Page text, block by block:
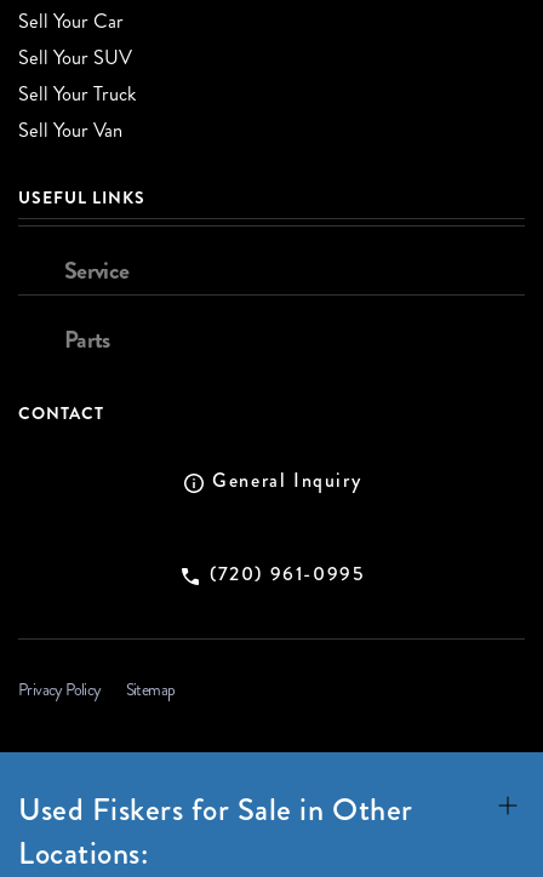
Sell Your Car
Sell Your SUV
Sell Your Truck
Sell Your Van
USEFUL LINKS
Service
Parts
CONTACT
General Inquiry
(720) 961-0995
Privacy Policy Sitemap
Used Fiskers for Sale in Other
Locations: